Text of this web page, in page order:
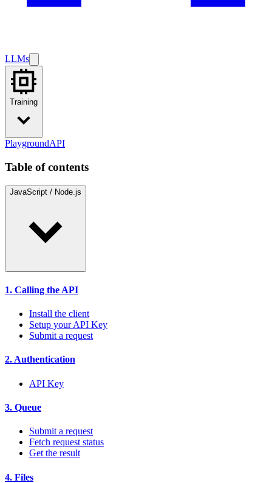
LLMs
Training
PlaygroundAPI
Table of contents
JavaScript / Node.js
1. Calling the API
Install the client
Setup your API Key
Submit a request
2. Authentication
API Key
3. Queue
Submit a request
Fetch request status
Get the result
4. Files